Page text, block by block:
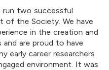
run two successful
of the Society. We have
in the creation and
are proud to have
early career researchers
environment. It was